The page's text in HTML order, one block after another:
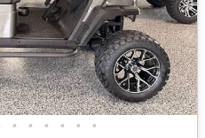
• • • • • •